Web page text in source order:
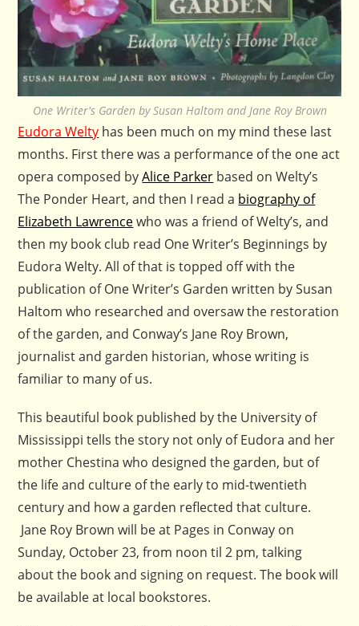
One Writer's Garden by Susan Haltom and Jane Roy Brown
Eudora Welty has been much on my mind these last
months. First there was a performance of the one act
opera composed byAlice Parker based on Welty’s
The Ponder Heart, and then I read a biography of
Elizabeth Lawrencewho was a friend of Welty’s, and
then my book club read One Writer’s Beginnings by
Eudora Welty. All of that is topped off with the
publication of One Writer’s Garden written by Susan
Haltom who researched and oversaw the restoration
of the garden, and Conway’s Jane Roy Brown,
journalist and garden historian, whose writing is
familiar to many of us.
This beautiful book published by the University of
Mississippi tells the story not only of Eudora and her
mother Chestina who designed the garden, but of
the life and culture of the early to mid-twentieth
century and how a garden reflected that culture.
Jane Roy Brown will be at Pages in Conway on
Sunday, October 23, from noon til 2 pm, talking
about the book and signing on request. The book will
be available at local bookstores.